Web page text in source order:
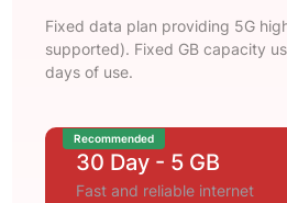
Fixed data plan providing 5G
supported). Fixed GB capacity
days of use.
Recommended
30 Day - 5 GB
Fast and reliable internet